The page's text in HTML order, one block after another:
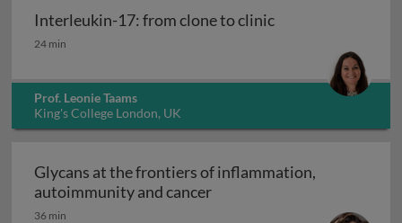
Interleukin-17: from clone to clinic
Interleukin-17: from clone to clinic
24 min
Prof. Leonie Taams
King's College London, UK
Glycans at the frontiers of inflammation,
autoimmunity and cancerGlycans at the frontiers of
36 min